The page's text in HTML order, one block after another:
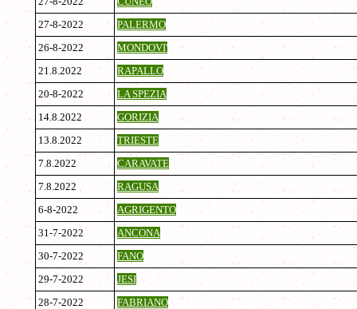
27-8-2022
PALERMO
26-8-2022
MONDOVI'
21.8.2022
RAPALLO
20-8-2022
LA SPEZIA
14.8.2022
GORIZIA
13.8.2022
TRIESTE
7.8.2022
CARAVATE
7.8.2022
RAGUSA
6-8-2022
AGRIGENTO
31-7-2022
ANCONA
30-7-2022
FANO
29-7-2022
JESI
28-7-2022
FABRIANO